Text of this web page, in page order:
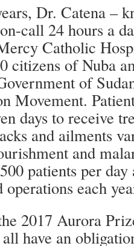
Dr. Catena –
call 24 hours a
Catholic
citizens of Nuba
of
Movement.
days to receive
and ailments
and
patients per
operations each
2017 Aurora
have an